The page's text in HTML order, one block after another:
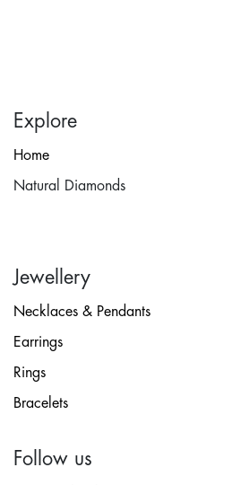
Explore
Home
Natural Diamonds
Jewellery
Necklaces & Pendants
Earrings
Rings
Bracelets
Follow us